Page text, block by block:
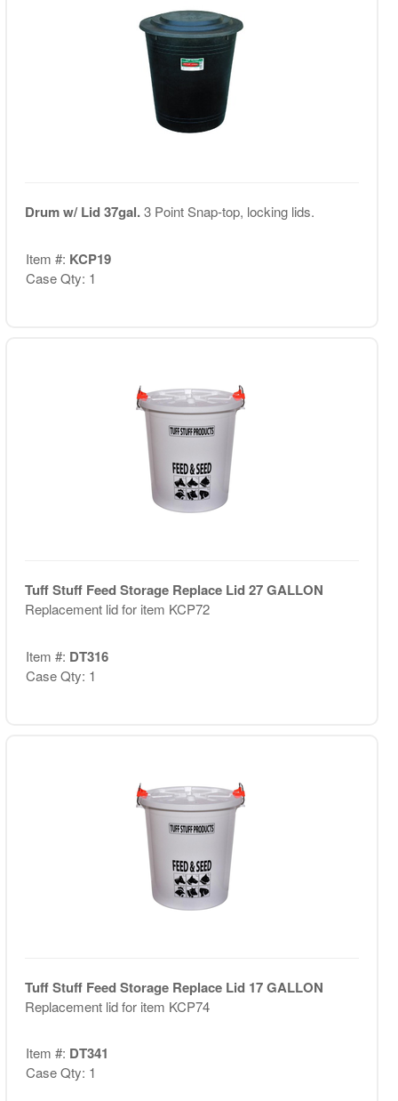
Drum w/ Lid 37gal.3 Point Snap-top, locking lids.
Item #: KCP19
Case Qty: 1
Tuff Stuff Feed Storage Replace Lid 27 GALLON
Replacement lid for item KCP72
Item #: DT316
Case Qty: 1
Tuff Stuff Feed Storage Replace Lid 17 GALLON
Replacement lid for item KCP74
Item #: DT341
Case Qty: 1